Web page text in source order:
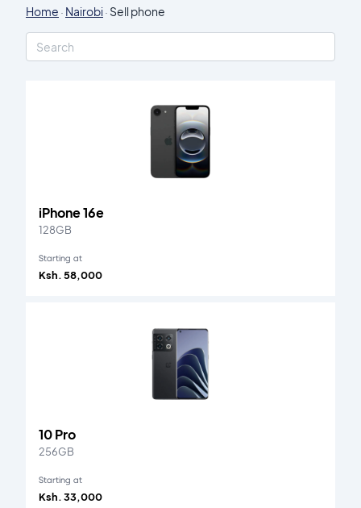
Home · Nairobi· Sell phone
iPhone 16e
128GB
Starting at
Ksh. 58,000
10 Pro
256GB
Starting at
Ksh. 33,000